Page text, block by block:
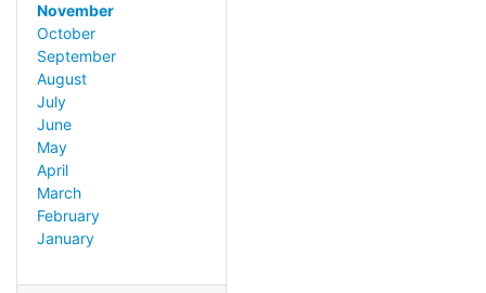
November
October
September
August
July
June
May
April
March
February
January